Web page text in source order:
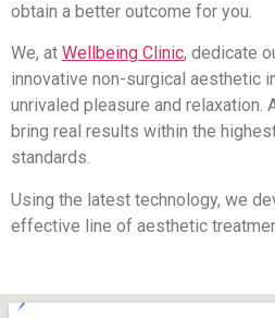
obtain a better outcome for you.
We, at Wellbeing Clinic, dedicate
innovative non-surgical aesthetic
unrivaled pleasure and relaxation.
bring real results within the
standards.
Using the latest technology, we
effective line of aesthetic